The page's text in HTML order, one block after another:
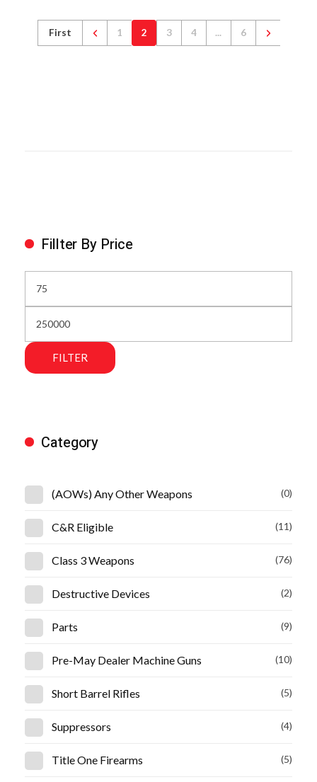
First 1 2 3 4 ... 6
Fillter By Price
FILTER
Category
(AOWs) Any Other Weapons (0)
C&R Eligible (11)
Class 3 Weapons (76)
Destructive Devices (2)
Parts (9)
Pre-May Dealer Machine Guns (10)
Short Barrel Rifles (5)
Suppressors (4)
Title One Firearms (5)